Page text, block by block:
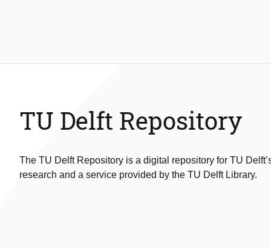
TU Delft Repository
The TU Delft Repository is a digital repository for TU
research and a service provided by the TU Delft Library.